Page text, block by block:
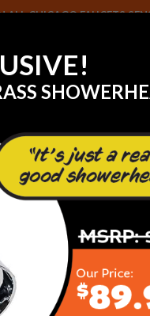
ALL CHICAGO FAUCETS
PART OR
About
Standard Faucet &